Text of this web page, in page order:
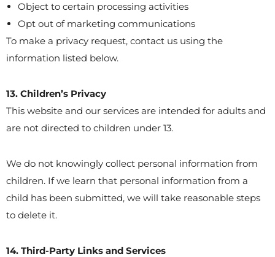
Object to certain processing activities
Opt out of marketing communications
To make a privacy request, contact us using the
information listed below.
13. Children’s Privacy
This website and our services are intended for adults and
are not directed to children under 13.
We do not knowingly collect personal information from
children. If we learn that personal information from a
child has been submitted, we will take reasonable steps
to delete it.
14. Third-Party Links and Services